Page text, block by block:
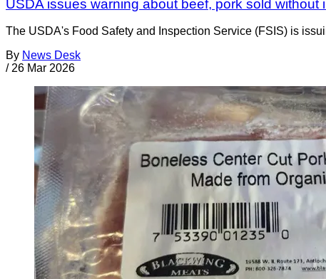
USDA issues warning about beef, pork sold without
The USDA's Food Safety and Inspection Service (FSIS) is
By News Desk
/ 26 Mar 2026